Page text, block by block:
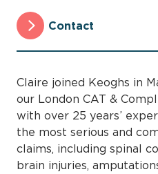
Contact
Claire joined Keoghs in
our London CAT &
with over 25 years’
the most serious and
claims, including spinal
brain injuries,